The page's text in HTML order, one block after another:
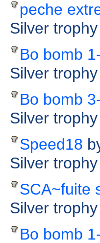
peche
Silver trophy
Bo bomb
Silver trophy
Bo bomb
Silver trophy
Speed18
Silver trophy
SCA~fuite
Silver trophy
Bo bomb